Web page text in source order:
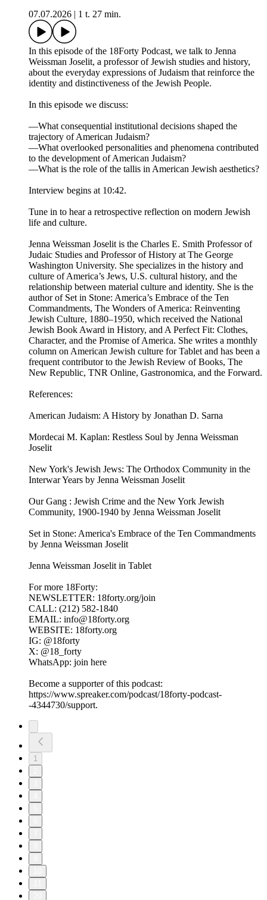
07.07.2026
1 t. 27 min.
In this episode of the 18Forty Podcast, we talk to Jenna
Weissman Joselit, a professor of Jewish studies and history,
about the everyday expressions of Judaism that reinforce the
identity and distinctiveness of the Jewish People.
In this episode we discuss:
—What consequential institutional decisions shaped the
trajectory of American Judaism?
—What overlooked personalities and phenomena contributed
to the development of American Judaism?
—What is the role of the tallis in American Jewish aesthetics?
Interview begins at 10:42.
Tune in to hear a retrospective reflection on modern Jewish
life and culture.
Jenna Weissman Joselit is the Charles E. Smith Professor of
Judaic Studies and Professor of History at The George
Washington University. She specializes in the history and
culture of America’s Jews, U.S. cultural history, and the
relationship between material culture and identity. She is the
author of Set in Stone: America’s Embrace of the Ten
Commandments, The Wonders of America: Reinventing
Jewish Culture, 1880–1950, which received the National
Jewish Book Award in History, and A Perfect Fit: Clothes,
Character, and the Promise of America. She writes a monthly
column on American Jewish culture for Tablet and has been a
frequent contributor to the Jewish Review of Books, The
New Republic, TNR Online, Gastronomica, and the Forward.
References:
American Judaism: A History by Jonathan D. Sarna
Mordecai M. Kaplan: Restless Soul by Jenna Weissman
Joselit
New York's Jewish Jews: The Orthodox Community in the
Interwar Years by Jenna Weissman Joselit
Our Gang : Jewish Crime and the New York Jewish
Community, 1900-1940 by Jenna Weissman Joselit
Set in Stone: America's Embrace of the Ten Commandments
by Jenna Weissman Joselit
Jenna Weissman Joselit in Tablet
For more 18Forty:
NEWSLETTER: 18forty.org/join
CALL: (212) 582-1840
EMAIL: info@18forty.org
WEBSITE: 18forty.org
IG: @18forty
X: @18_forty
WhatsApp: join here
Become a supporter of this podcast:
https://www.spreaker.com/podcast/18forty-podcast-
-4344730/support.
1